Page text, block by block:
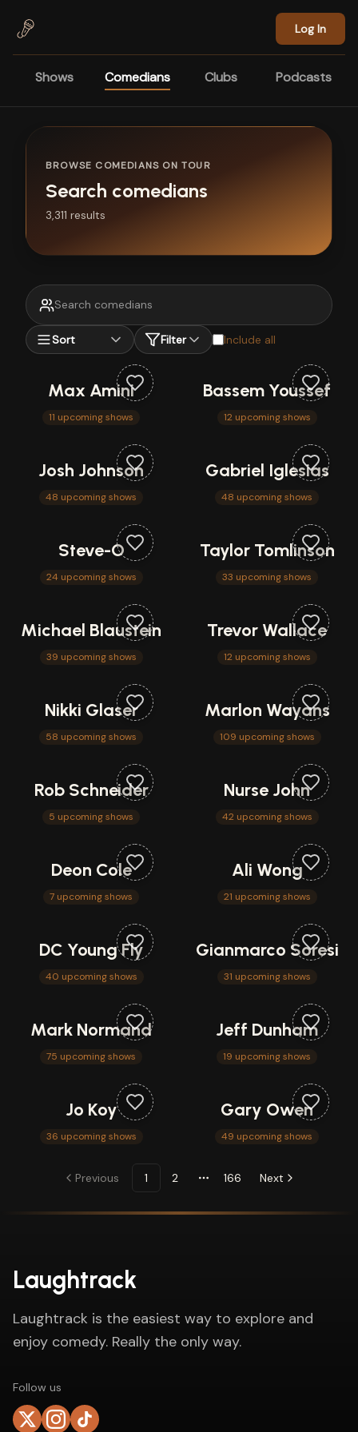
Log In
Shows Comedians Clubs Podcasts
BROWSE COMEDIANS ON TOUR
Search comedians
3,311 results
Sort Filter Include all
Max Amini
11 upcoming shows
Bassem Youssef
12 upcoming shows
Josh Johnson
48 upcoming shows
Gabriel Iglesias
48 upcoming shows
Steve-O
24 upcoming shows
Taylor Tomlinson
33 upcoming shows
Michael Blaustein
39 upcoming shows
Trevor Wallace
12 upcoming shows
Nikki Glaser
58 upcoming shows
Marlon Wayans
109 upcoming shows
Rob Schneider
5 upcoming shows
Nurse John
42 upcoming shows
Deon Cole
7 upcoming shows
Ali Wong
21 upcoming shows
DC Young Fly
40 upcoming shows
Gianmarco Soresi
31 upcoming shows
Mark Normand
75 upcoming shows
Jeff Dunham
19 upcoming shows
Jo Koy
36 upcoming shows
Gary Owen
49 upcoming shows
Previous 1 2 More pages
166 Next
Laughtrack
Laughtrack is the easiest way to explore and
enjoy comedy. Really the only way.
Follow us